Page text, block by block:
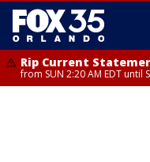
Rip Current
from SUN 2:20 AM EDT until